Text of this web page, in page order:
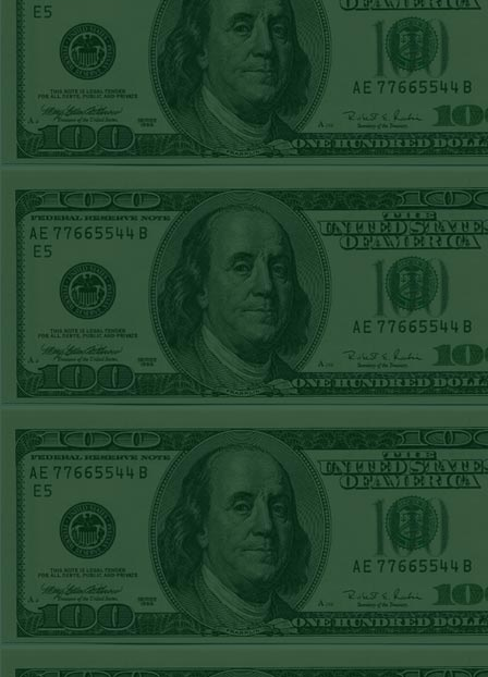
Over 9 Pads
WON!
WED JULY 1ST
STEAM $375 PLAY
REPORT
Phillies-130WON!
TUE JUNE 30TH
STEAM $375 PLAY
REPORT
Tigers+115 WON!
Mon June 29th
Steam $375 Play
Report
Tigers+130WON!
Sun June 28th
Steam $375 Play
Report
Under 8 Phillies
lost!
Sat June 27th
Steam $375 Play